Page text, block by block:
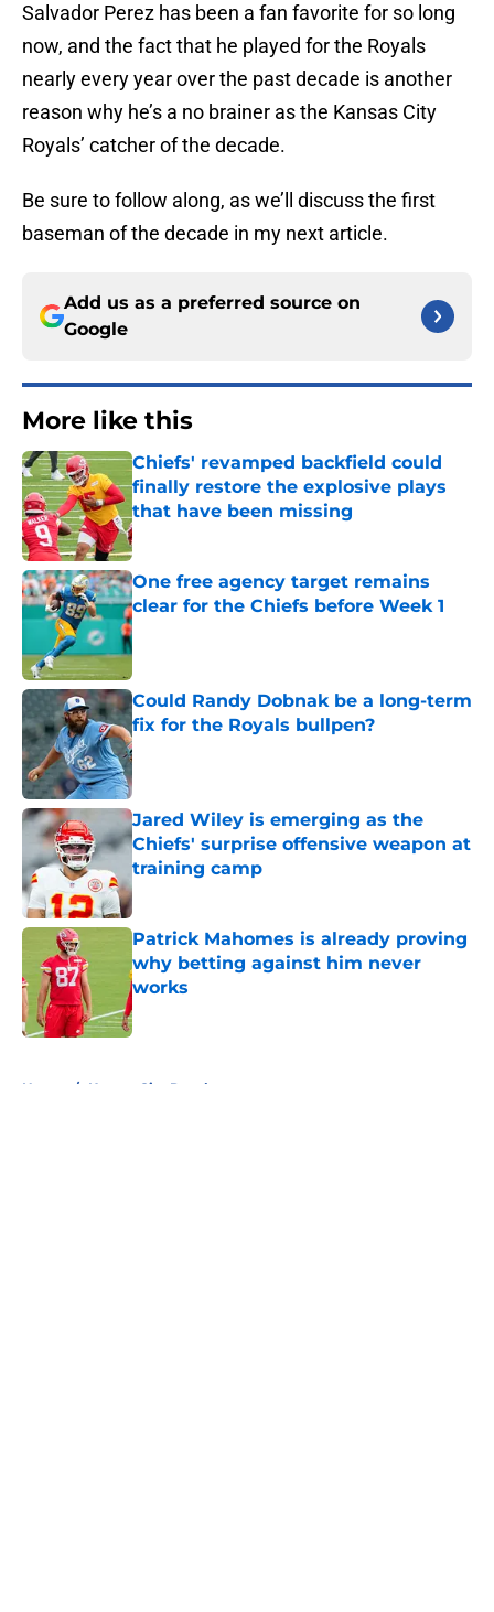
Salvador Perez has been a fan favorite for so long
now, and the fact that he played for the Royals
nearly every year over the past decade is another
reason why he’s a no brainer as the Kansas City
Royals’ catcher of the decade.
Be sure to follow along, as we’ll discuss the first
baseman of the decade in my next article.
Add us as a preferred source on
Google
More like this
Chiefs' revamped backfield could
finally restore the explosive plays
that have been missing
Published by on Invalid Date
One free agency target remains
clear for the Chiefs before Week 1
Published by on Invalid Date
Could Randy Dobnak be a long-term
fix for the Royals bullpen?
Published by on Invalid Date
Jared Wiley is emerging as the
Chiefs' surprise offensive weapon at
training camp
Published by on Invalid Date
Patrick Mahomes is already proving
why betting against him never
works
Published by on Invalid Date
Home / Kansas City Royals